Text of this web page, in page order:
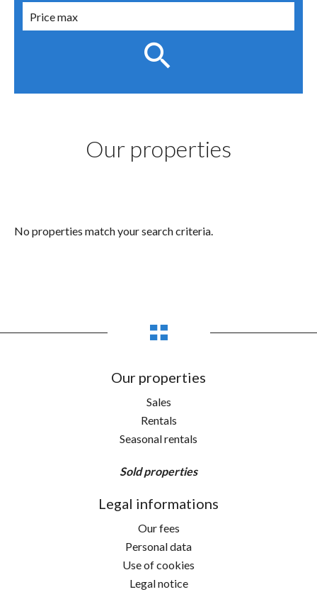
Our properties
No properties match your search criteria.
Our properties
Sales
Rentals
Seasonal rentals
Sold properties
Legal informations
Our fees
Personal data
Use of cookies
Legal notice